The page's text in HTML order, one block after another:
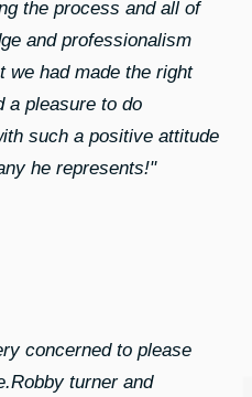
the process and all of
and professionalism
we had made the right
a pleasure to do
such a positive attitude
he represents!"
concerned to please
turner and